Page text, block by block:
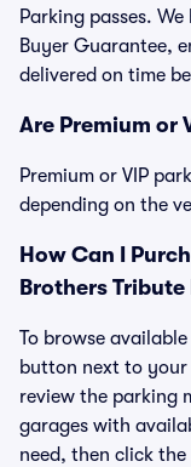
Parking passes.
Buyer Guarantee,
delivered on time
Are Premium or
Premium or VIP
depending on the
How Can I
Brothers
To browse
button next to your
review the parking
garages with
need, then click